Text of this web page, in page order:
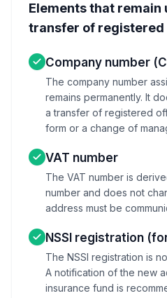
Elements that remain
transfer of registered
Company number
The company number
remains permanently. It
a transfer of registered
form or a change of
VAT number
The VAT number is
number and does not
address must be
NSSI registration
The NSSI registration is
A notification of the new
insurance fund is